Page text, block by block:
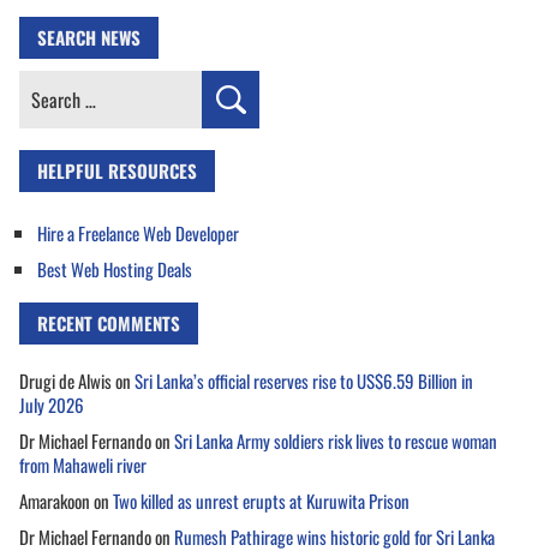
SEARCH NEWS
Search
HELPFUL RESOURCES
Hire a Freelance Web Developer
Best Web Hosting Deals
RECENT COMMENTS
Drugi de AlwisonSri Lanka’s official reserves rise to US$6.59 Billion in
July 2026
Dr Michael FernandoonSri Lanka Army soldiers risk lives to rescue woman
from Mahaweli river
AmarakoononTwo killed as unrest erupts at Kuruwita Prison
Dr Michael Fernandoon Rumesh Pathirage wins historic gold for Sri Lanka